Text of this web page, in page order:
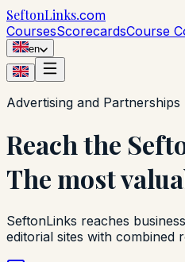
SeftonLinks.com
CoursesScorecardsCourse
en
Advertising and Partnerships
Reach the
The most
SeftonLinks reaches
editorial sites with combined